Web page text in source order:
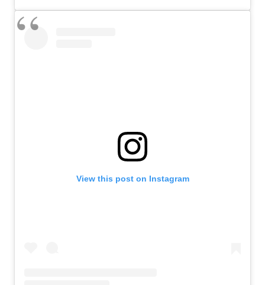
View this post on Instagram